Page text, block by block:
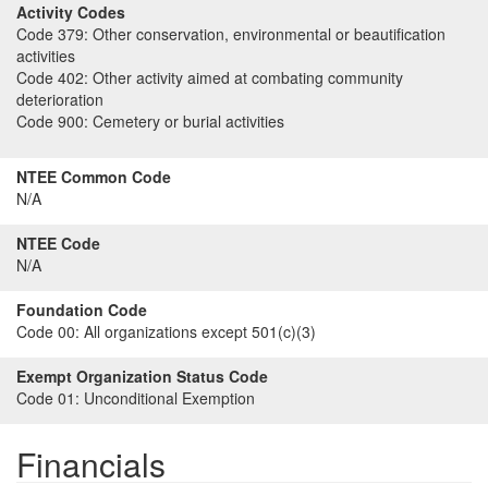
Activity Codes
Code 379: Other conservation, environmental or beautification
activities
Code 402: Other activity aimed at combating community
deterioration
Code 900: Cemetery or burial activities
NTEE Common Code
N/A
NTEE Code
N/A
Foundation Code
Code 00: All organizations except 501(c)(3)
Exempt Organization Status Code
Code 01: Unconditional Exemption
Financials